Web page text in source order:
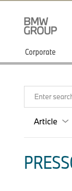
Corporate
Enter
Article